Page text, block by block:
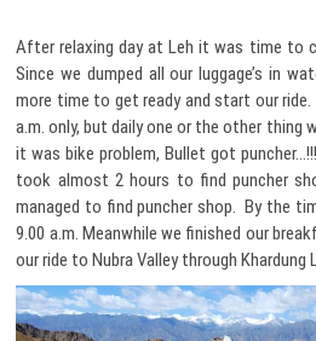
After relaxing day at Leh it was time to
Since we dumped all our luggage’s in
more time to get ready and start our ride.
a.m. only, but daily one or the other thing
it was bike problem, Bullet got
took almost 2 hours to find puncher
managed to find puncher shop. By the
9.00 a.m. Meanwhile we finished our
our ride to Nubra Valley through Khardung